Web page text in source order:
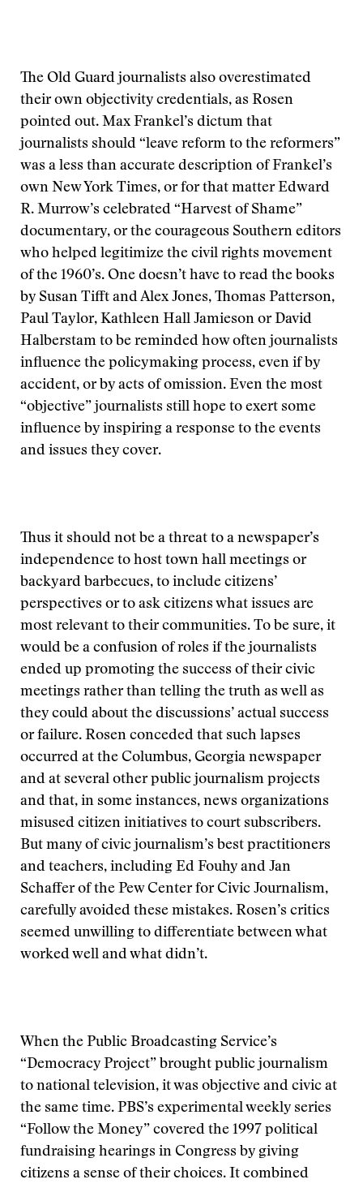
The Old Guard journalists also overestimated
their own objectivity credentials, as Rosen
pointed out. Max Frankel’s dictum that
journalists should “leave reform to the reformers”
was a less than accurate description of Frankel’s
own New York Times, or for that matter Edward
R. Murrow’s celebrated “Harvest of Shame”
documentary, or the courageous Southern editors
who helped legitimize the civil rights movement
of the 1960’s. One doesn’t have to read the books
by Susan Tifft and Alex Jones, Thomas Patterson,
Paul Taylor, Kathleen Hall Jamieson or David
Halberstam to be reminded how often journalists
influence the policymaking process, even if by
accident, or by acts of omission. Even the most
“objective” journalists still hope to exert some
influence by inspiring a response to the events
and issues they cover.
Thus it should not be a threat to a newspaper’s
independence to host town hall meetings or
backyard barbecues, to include citizens’
perspectives or to ask citizens what issues are
most relevant to their communities. To be sure, it
would be a confusion of roles if the journalists
ended up promoting the success of their civic
meetings rather than telling the truth as well as
they could about the discussions’ actual success
or failure. Rosen conceded that such lapses
occurred at the Columbus, Georgia newspaper
and at several other public journalism projects
and that, in some instances, news organizations
misused citizen initiatives to court subscribers.
But many of civic journalism’s best practitioners
and teachers, including Ed Fouhy and Jan
Schaffer of the Pew Center for Civic Journalism,
carefully avoided these mistakes. Rosen’s critics
seemed unwilling to differentiate between what
worked well and what didn’t.
When the Public Broadcasting Service’s
“Democracy Project” brought public journalism
to national television, it was objective and civic at
the same time. PBS’s experimental weekly series
“Follow the Money” covered the 1997 political
fundraising hearings in Congress by giving
citizens a sense of their choices. It combined